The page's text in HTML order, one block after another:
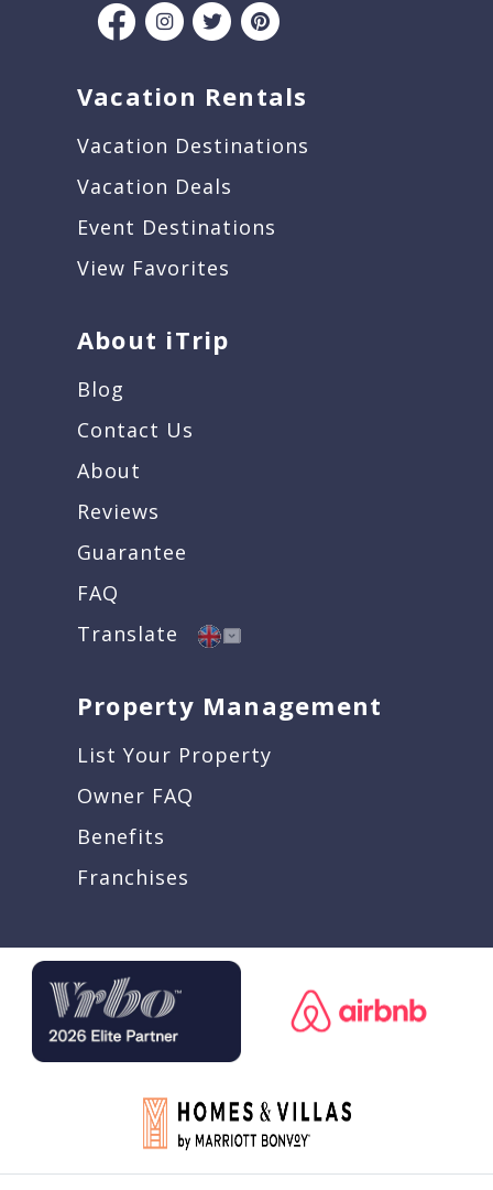
Vacation Rentals
Vacation Destinations
Vacation Deals
Event Destinations
View Favorites
About iTrip
Blog
Contact Us
About
Reviews
Guarantee
FAQ
Translate
Property Management
List Your Property
Owner FAQ
Benefits
Franchises